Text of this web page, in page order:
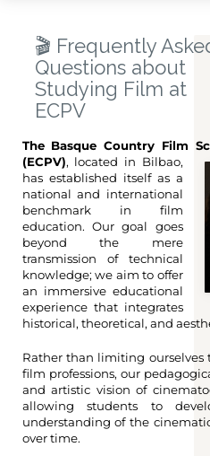
🎬 Frequently
Questions about
Studying Film at
ECPV
The Basque Country Film
(ECPV), located in Bilbao,
has established itself as a
national and international
benchmark in film
education. Our goal goes
beyond the mere
transmission of technical
knowledge; we aim to offer
an immersive educational
experience that integrates
historical, theoretical, and
Rather than limiting
film professions, our
and artistic vision of
allowing students to
understanding of the
over time.